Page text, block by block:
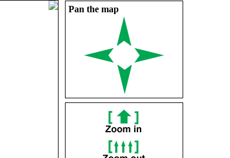
Pan the map